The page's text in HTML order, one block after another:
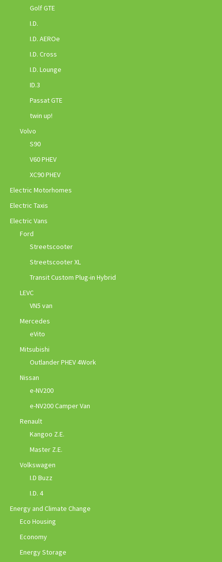
Golf GTE
I.D.
I.D. AEROe
I.D. Cross
I.D. Lounge
ID.3
Passat GTE
twin up!
Volvo
S90
V60 PHEV
XC90 PHEV
Electric Motorhomes
Electric Taxis
Electric Vans
Ford
Streetscooter
Streetscooter XL
Transit Custom Plug-in Hybrid
LEVC
VN5 van
Mercedes
eVito
Mitsubishi
Outlander PHEV 4Work
Nissan
e-NV200
e-NV200 Camper Van
Renault
Kangoo Z.E.
Master Z.E.
Volkswagen
I.D Buzz
I.D. 4
Energy and Climate Change
Eco Housing
Economy
Energy Storage